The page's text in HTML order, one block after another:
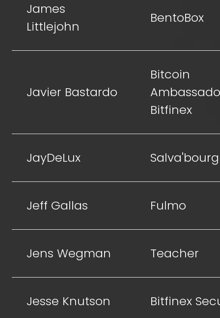
James
Littlejohn
BentoBox
Javier Bastardo
Bitcoin
Bitfinex
JayDeLux Salva'bourg
Jeff Gallas Fulmo
Jens Wegman Teacher
Jesse Knutson Bitfinex